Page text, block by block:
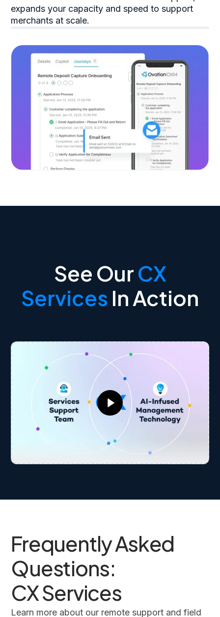
expands your capacity and speed to support
merchants at scale.
See OurCX
Services In Action
Frequently Asked
Questions:
CX Services
Learn more about our remote support and field